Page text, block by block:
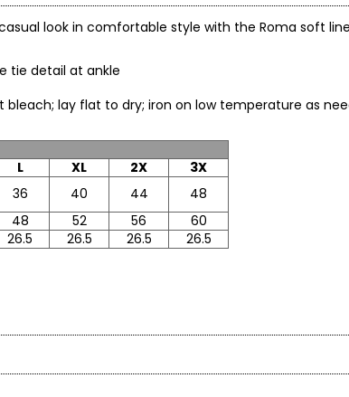
look in comfortable style with the Roma soft
tie detail at ankle
bleach; lay flat to dry; iron on low temperature
L XL 2X
3X
36 40 44
48
48 52 56
60
26.5 26.5 26.5 26.5